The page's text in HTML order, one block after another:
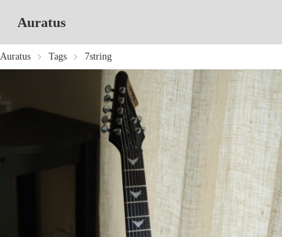
Auratus
Auratus Tags 7string